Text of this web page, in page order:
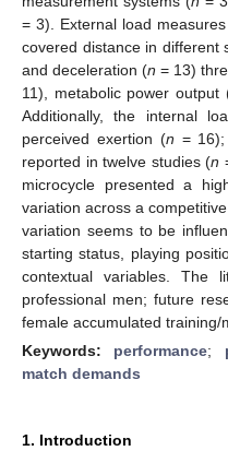
= 3). External load
covered distance in different
and deceleration (n = 13)
11), metabolic power output
Additionally, the internal
perceived exertion (n =
reported in twelve studies (n
microcycle presented a
variation across a
variation seems to be
starting status, playing
contextual variables. The
professional men; future
female accumulated training/
Keywords: performance;
match demands
1. Introduction